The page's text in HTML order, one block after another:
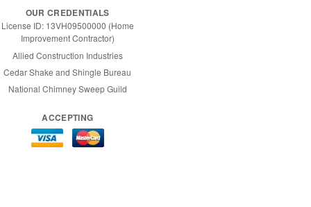
OUR CREDENTIALS
License ID: 13VH09500000 (Home
Improvement Contractor)
Allied Construction Industries
Cedar Shake and Shingle Bureau
National Chimney Sweep Guild
ACCEPTING